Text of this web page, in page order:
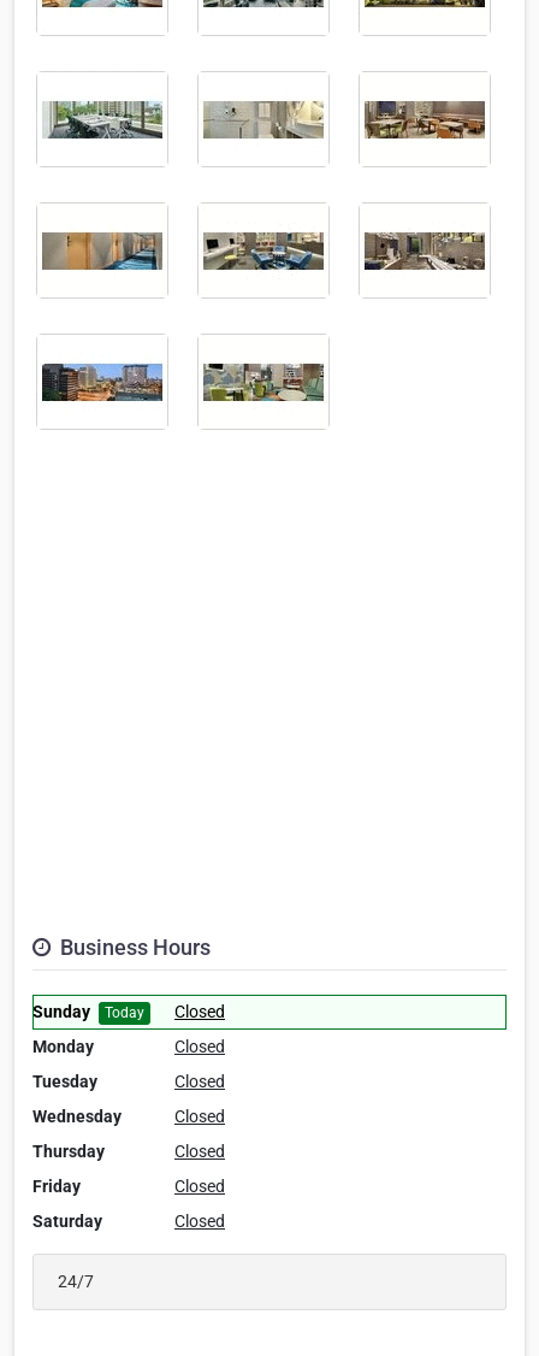
Business Hours
Sunday Today
Closed
Monday
Closed
Tuesday
Closed
Wednesday
Closed
Thursday
Closed
Friday
Closed
Saturday
Closed
24/7